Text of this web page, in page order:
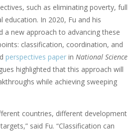
such as eliminating poverty, full
education. In 2020, Fu and his
a new approach to advancing these
classification, coordination, and
perspectives paper in National Science
highlighted that this approach will
while achieving sweeping
countries, different development
said Fu. “Classification can